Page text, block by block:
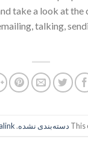
take a look at the
talking,
This دسته‌بندی نشده. Bookmark the